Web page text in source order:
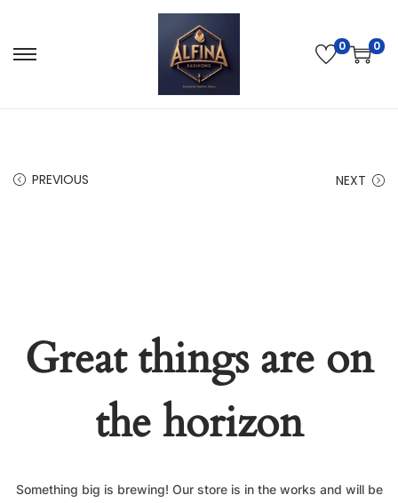
0 0
PREVIOUS NEXT
Great things are on
the horizon
Something big is brewing! Our store is in the works and will be